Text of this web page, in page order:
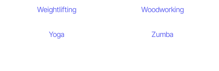
Weightlifting Woodworking
Yoga Zumba